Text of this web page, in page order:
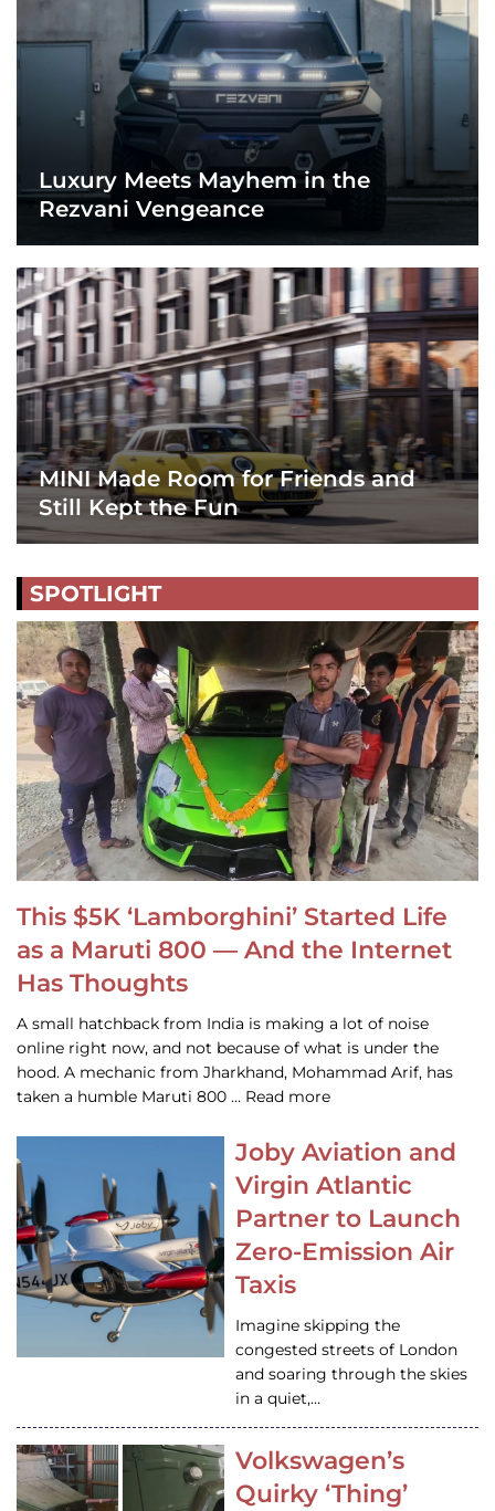
Luxury Meets Mayhem in the
Rezvani Vengeance
MINI Made Room for Friends and
Still Kept the Fun
SPOTLIGHT
This $5K ‘Lamborghini’ Started Life
as a Maruti 800 — And the Internet
Has Thoughts
A small hatchback from India is making a lot of noise
online right now, and not because of what is under the
hood. A mechanic from Jharkhand, Mohammad Arif, has
taken a humble Maruti 800 … Read more
Joby Aviation and
Virgin Atlantic
Partner to Launch
Zero-Emission Air
Taxis
Imagine skipping the
congested streets of London
and soaring through the skies
in a quiet,…
Volkswagen’s
Quirky ‘Thing’